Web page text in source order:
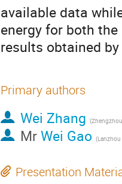
available data
energy for both
results obtained
Primary authors
Wei Zhang
MrWei Gao (Lanzhou
Presentation